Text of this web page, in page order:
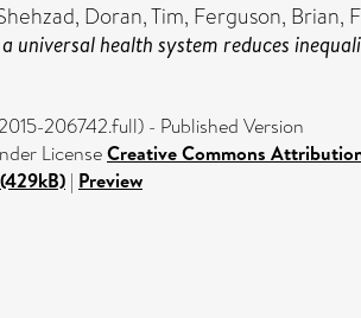
, Doran, Tim, Ferguson, Brian,
universal health system reduces
206742.full) - Published Version
LicenseCreative Commons
| Preview